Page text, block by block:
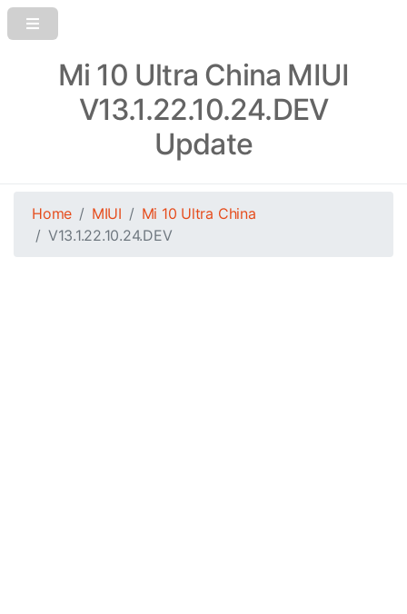
Mi 10 Ultra China MIUI
V13.1.22.10.24.DEV
Update
Home MIUI
Mi 10 Ultra China
V13.1.22.10.24.DEV